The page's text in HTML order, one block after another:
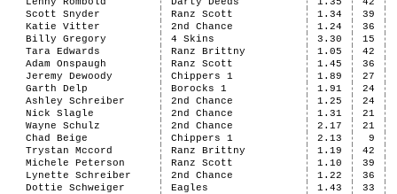
Scott Snyder
Ranz Scott 1.34
39
Katie Vitter
2nd Chance 1.24
36
Billy Gregory
4 Skins 3.30
15
Tara Edwards
Ranz Brittny 1.05
42
Adam Onspaugh
Ranz Scott 1.45
36
Jeremy Dewoody
Chippers 1 1.89
27
Garth Delp
Borocks 1 1.91
24
Ashley Schreiber
2nd Chance 1.25
24
Nick Slagle
2nd Chance 1.31
21
Wayne Schulz
2nd Chance 2.17
21
Chad Beige
Chippers 1 2.13
9
Trystan Mccord
Ranz Brittny 1.19
42
Michele Peterson
Ranz Scott 1.10
39
Lynette Schreiber
2nd Chance 1.22
36
Dottie Schweiger
Eagles 1.43
33